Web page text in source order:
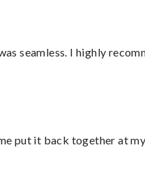
seamless. I highly
put it back together at my